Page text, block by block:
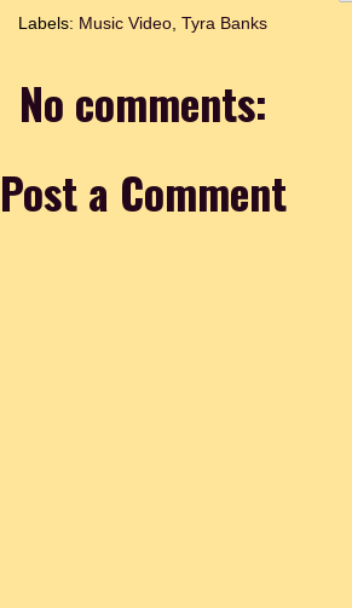
Labels: Music Video Tyra Banks
No comments:
Post a Comment